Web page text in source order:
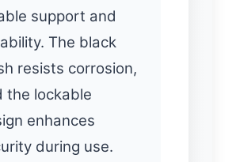
support and
The black
resists corrosion,
the lockable
enhances
during use.